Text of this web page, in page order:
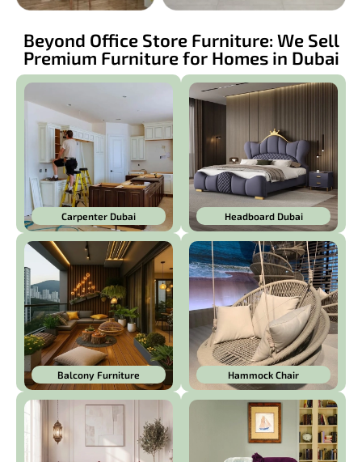
Beyond Office Store Furniture: We Sell
Premium Furniture for Homes in Dubai
Carpenter Dubai Headboard Dubai
Balcony Furniture Hammock Chair